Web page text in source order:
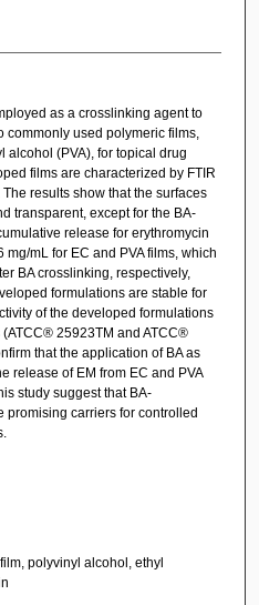
as a crosslinking agent to
commonly used polymeric films,
alcohol (PVA), for topical drug
films are characterized by FTIR
results show that the surfaces
transparent, except for the BA-
release for erythromycin
mL for EC and PVA films, which
BA crosslinking, respectively,
formulations are stable for
of the developed formulations
25923TM and ATCC®
that the application of BA as
release of EM from EC and PVA
study suggest that BA-
promising carriers for controlled
polyvinyl alcohol, ethyl